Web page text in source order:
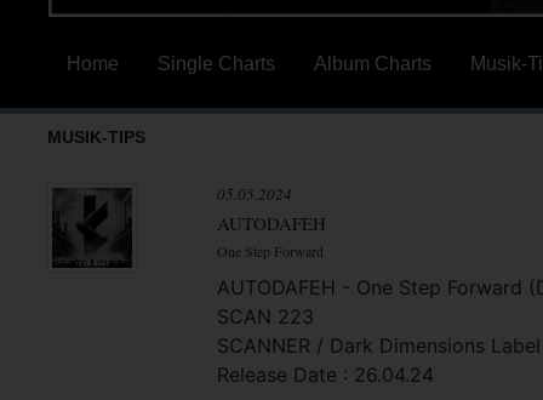
Home Single Charts Album Charts Musik-
MUSIK-TIPS
05.05.2024
AUTODAFEH
One Step Forward
AUTODAFEH - One Step Forward
SCAN 223
SCANNER / Dark Dimensions
Release Date : 26.04.24